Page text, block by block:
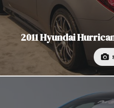
2011 Hyundai